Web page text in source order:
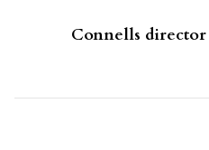
Connells director